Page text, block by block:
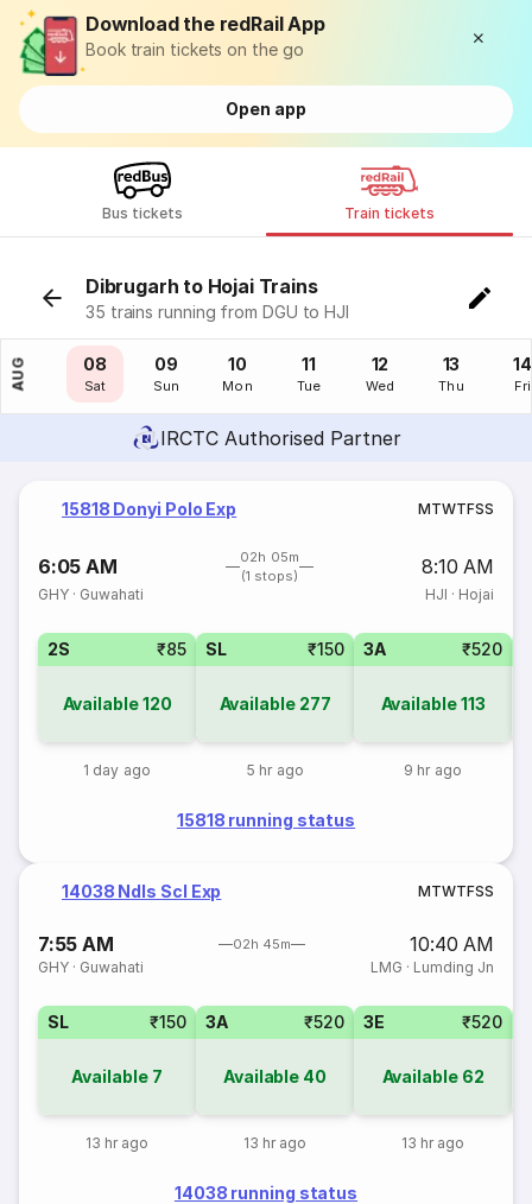
Download the redRail App
Book train tickets on the go
Open app
Bus tickets Train tickets
Dibrugarh to Hojai Trains
35 trains running from DGU to HJI
AUG
07
Fri
08
Sat
09
Sun
10
Mon
11
Tue
12
Wed
13
Thu
14
Fri
IRCTC Authorised Partner
15818 Donyi Polo Exp MTWTFSS
6:05 AM
02h 05m
(1 stops)
8:10 AM
GHY · Guwahati HJI · Hojai
2S ₹85
Available120
1 day ago
SL ₹150
Available 277
5 hr ago
3A ₹520
Available113
9 hr ago
15818 running status
14038 Ndls Scl Exp MTWTFSS
7:55 AM 02h 45m 10:40 AM
GHY · Guwahati LMG · Lumding Jn
SL ₹150
Available 7
13 hr ago
3A ₹520
Available 40
13 hr ago
3E ₹520
Available 62
13 hr ago
14038 running status